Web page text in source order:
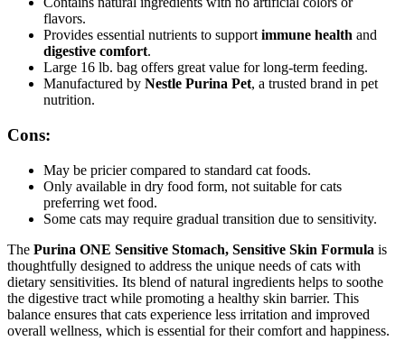
flavors.
Provides essential nutrients to support immune health and
digestive comfort.
Large 16 lb. bag offers great value for long-term feeding.
Manufactured by Nestle Purina Pet, a trusted brand in pet
nutrition.
Cons:
May be pricier compared to standard cat foods.
Only available in dry food form, not suitable for cats
preferring wet food.
Some cats may require gradual transition due to sensitivity.
The Purina ONE Sensitive Stomach, Sensitive Skin Formula is
thoughtfully designed to address the unique needs of cats with
dietary sensitivities. Its blend of natural ingredients helps to soothe
the digestive tract while promoting a healthy skin barrier. This
balance ensures that cats experience less irritation and improved
overall wellness, which is essential for their comfort and happiness.